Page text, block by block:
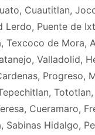
Cuautitlan,
Lerdo, Puente de
Texcoco de Mora,
Valladolid,
Progreso,
Cueramaro,
Sabinas Hidalgo,